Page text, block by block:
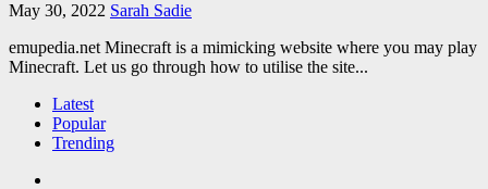
May 30, 2022 Sarah Sadie
emupedia.net Minecraft is a mimicking website where you may play
Minecraft. Let us go through how to utilise the site...
Latest
Popular
Trending